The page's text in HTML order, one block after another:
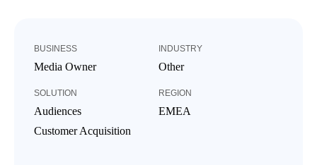
BUSINESS
Media Owner
INDUSTRY
Other
SOLUTION
Audiences
Customer Acquisition
REGION
EMEA